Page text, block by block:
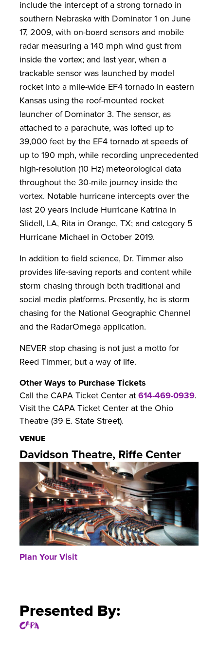
VENUE
Davidson Theatre, Riffe Center
Plan Your Visit
include the intercept of a strong tornado in
southern Nebraska with Dominator 1 on June
17, 2009, with on-board sensors and mobile
radar measuring a 140 mph wind gust from
inside the vortex; and last year, when a
trackable sensor was launched by model
rocket into a mile-wide EF4 tornado in eastern
Kansas using the roof-mounted rocket
launcher of Dominator 3. The sensor, as
attached to a parachute, was lofted up to
39,000 feet by the EF4 tornado at speeds of
up to 190 mph, while recording unprecedented
high-resolution (10 Hz) meteorological data
throughout the 30-mile journey inside the
vortex. Notable hurricane intercepts over the
last 20 years include Hurricane Katrina in
Slidell, LA, Rita in Orange, TX; and category 5
Hurricane Michael in October 2019.
In addition to field science, Dr. Timmer also
provides life-saving reports and content while
storm chasing through both traditional and
social media platforms. Presently, he is storm
chasing for the National Geographic Channel
and the RadarOmega application.
NEVER stop chasing is not just a motto for
Reed Timmer, but a way of life.
Other Ways to Purchase Tickets
Call the CAPA Ticket Center at614-469-0939.
Visit the CAPA Ticket Center at the Ohio
Theatre (39 E. State Street).
Presented By: